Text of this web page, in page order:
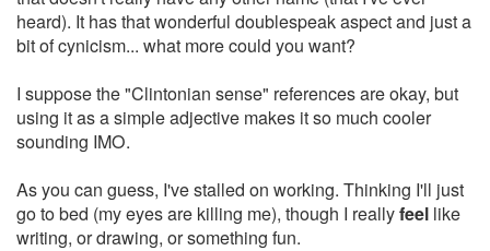
heard). It has that wonderful doublespeak aspect and just a
bit of cynicism... what more could you want?
I suppose the "Clintonian sense" references are okay, but
using it as a simple adjective makes it so much cooler
sounding IMO.
As you can guess, I've stalled on working. Thinking I'll just
go to bed (my eyes are killing me), though I reallyfeel like
writing, or drawing, or something fun.